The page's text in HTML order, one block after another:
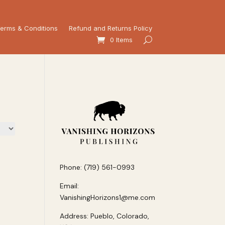
& Conditions
Refund and Returns Policy
0 Items
Phone: (719) 561-0993
Email:
VanishingHorizons1@me.com
Address: Pueblo, Colorado,